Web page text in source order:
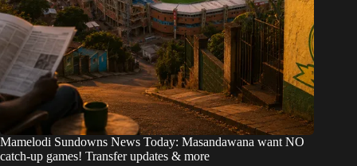
Mamelodi Sundowns News Today: Masandawana want NO
catch-up games! Transfer updates & more